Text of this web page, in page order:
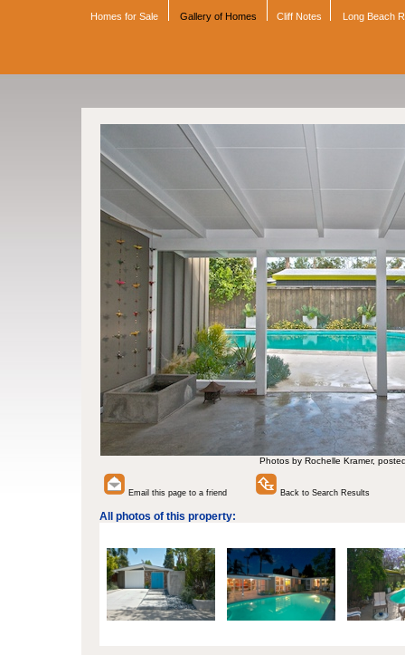
Homes for Sale Gallery of Homes Cliff Notes Long Beach
Photos by Rochelle Kramer,
Email this page to a friend Back to Search Results
All photos of this property: